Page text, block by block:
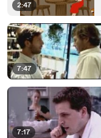
2:47
7:47
7:17